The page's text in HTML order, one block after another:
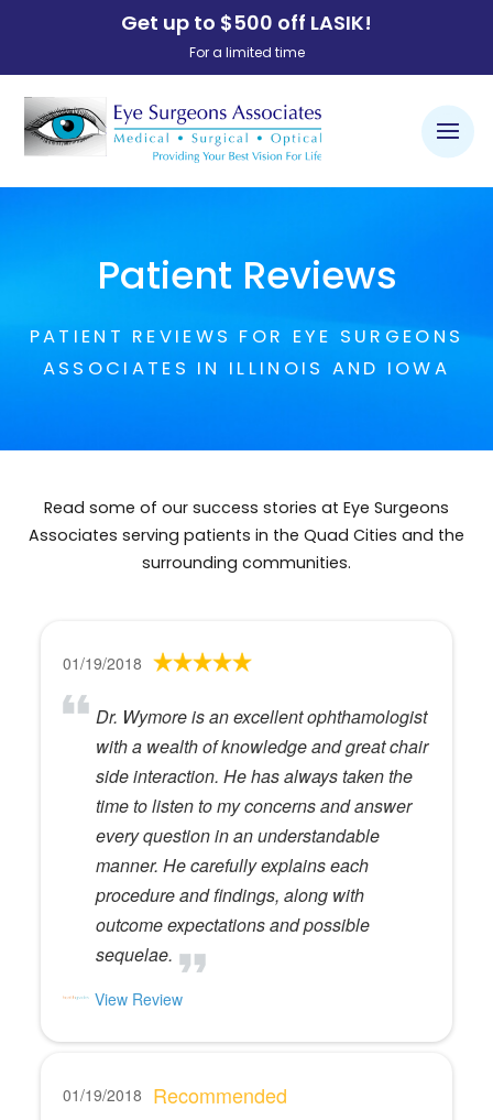
Get up to $500 off LASIK!
For a limited time
Patient Reviews
PATIENT REVIEWS FOR EYE SURGEONS
ASSOCIATES IN ILLINOIS AND IOWA
Read some of our success stories at Eye Surgeons
Associates serving patients in the Quad Cities and the
surrounding communities.
01/19/2018
Dr. Wymore is an excellent ophthamologist
with a wealth of knowledge and great chair
side interaction. He has always taken the
time to listen to my concerns and answer
every question in an understandable
manner. He carefully explains each
procedure and findings, along with
outcome expectations and possible
sequelae.
View Review
01/19/2018 Recommended